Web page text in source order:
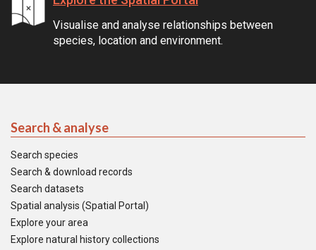
Visualise and analyse relationships between
species, location and environment.
Search & analyse
Search species
Search & download records
Search datasets
Spatial analysis (Spatial Portal)
Explore your area
Explore natural history collections